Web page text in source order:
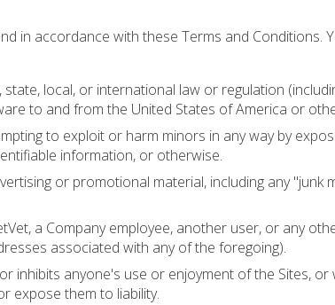
in accordance with these Terms and Conditions.
local, or international law or regulation
to and from the United States of America or
to exploit or harm minors in any way by
information, or otherwise.
or promotional material, including any "junk
a Company employee, another user, or any
associated with any of the foregoing).
inhibits anyone's use or enjoyment of the Sites, or
expose them to liability.